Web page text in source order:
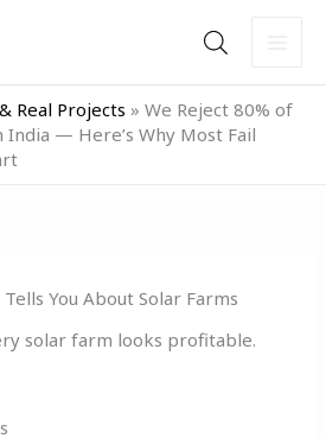
Real Projects » We Reject 80% of
India — Here’s Why Most Fail
You About Solar Farms
solar farm looks profitable.